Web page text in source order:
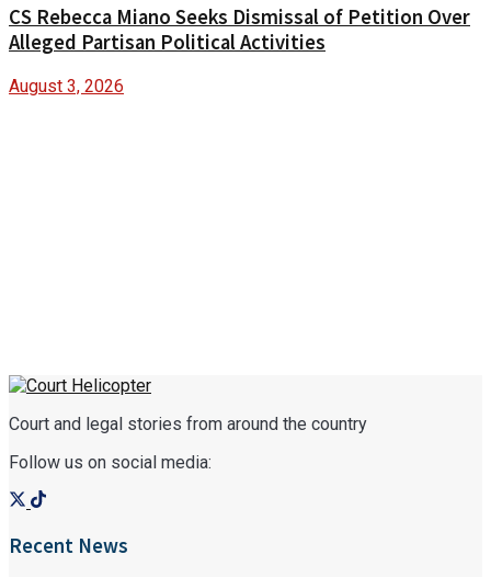
CS Rebecca Miano Seeks Dismissal of Petition Over
Alleged Partisan Political Activities
August 3, 2026
Court and legal stories from around the country
Follow us on social media:
Recent News